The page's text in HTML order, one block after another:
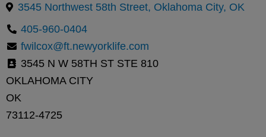
3545 Northwest 58th Street, Oklahoma City, OK
405-960-0404
fwilcox@ft.newyorklife.com
3545 N W 58TH ST STE 810
OKLAHOMA CITY
OK
73112-4725